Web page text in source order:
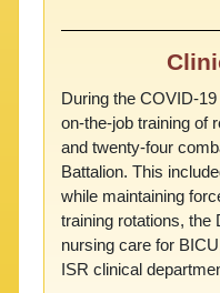
During the COVID-
on-the-job training of
and twenty-four
Battalion. This
while maintaining
training rotations, the
nursing care for
ISR clinical